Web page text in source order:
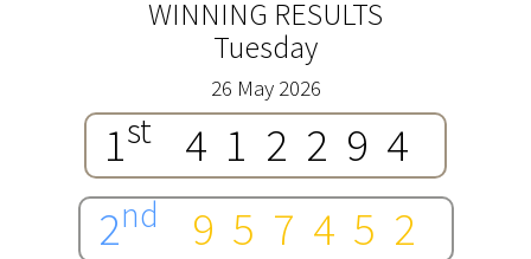
WINNING RESULTS
Tuesday
26 May 2026
1st
412294
2nd
957452